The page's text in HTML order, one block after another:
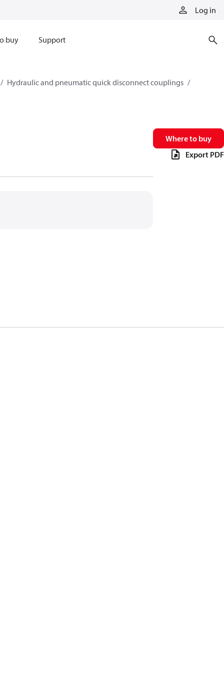
Log in
buy Support
Hydraulic and pneumatic quick disconnect couplings
Where to buy
Export PDF